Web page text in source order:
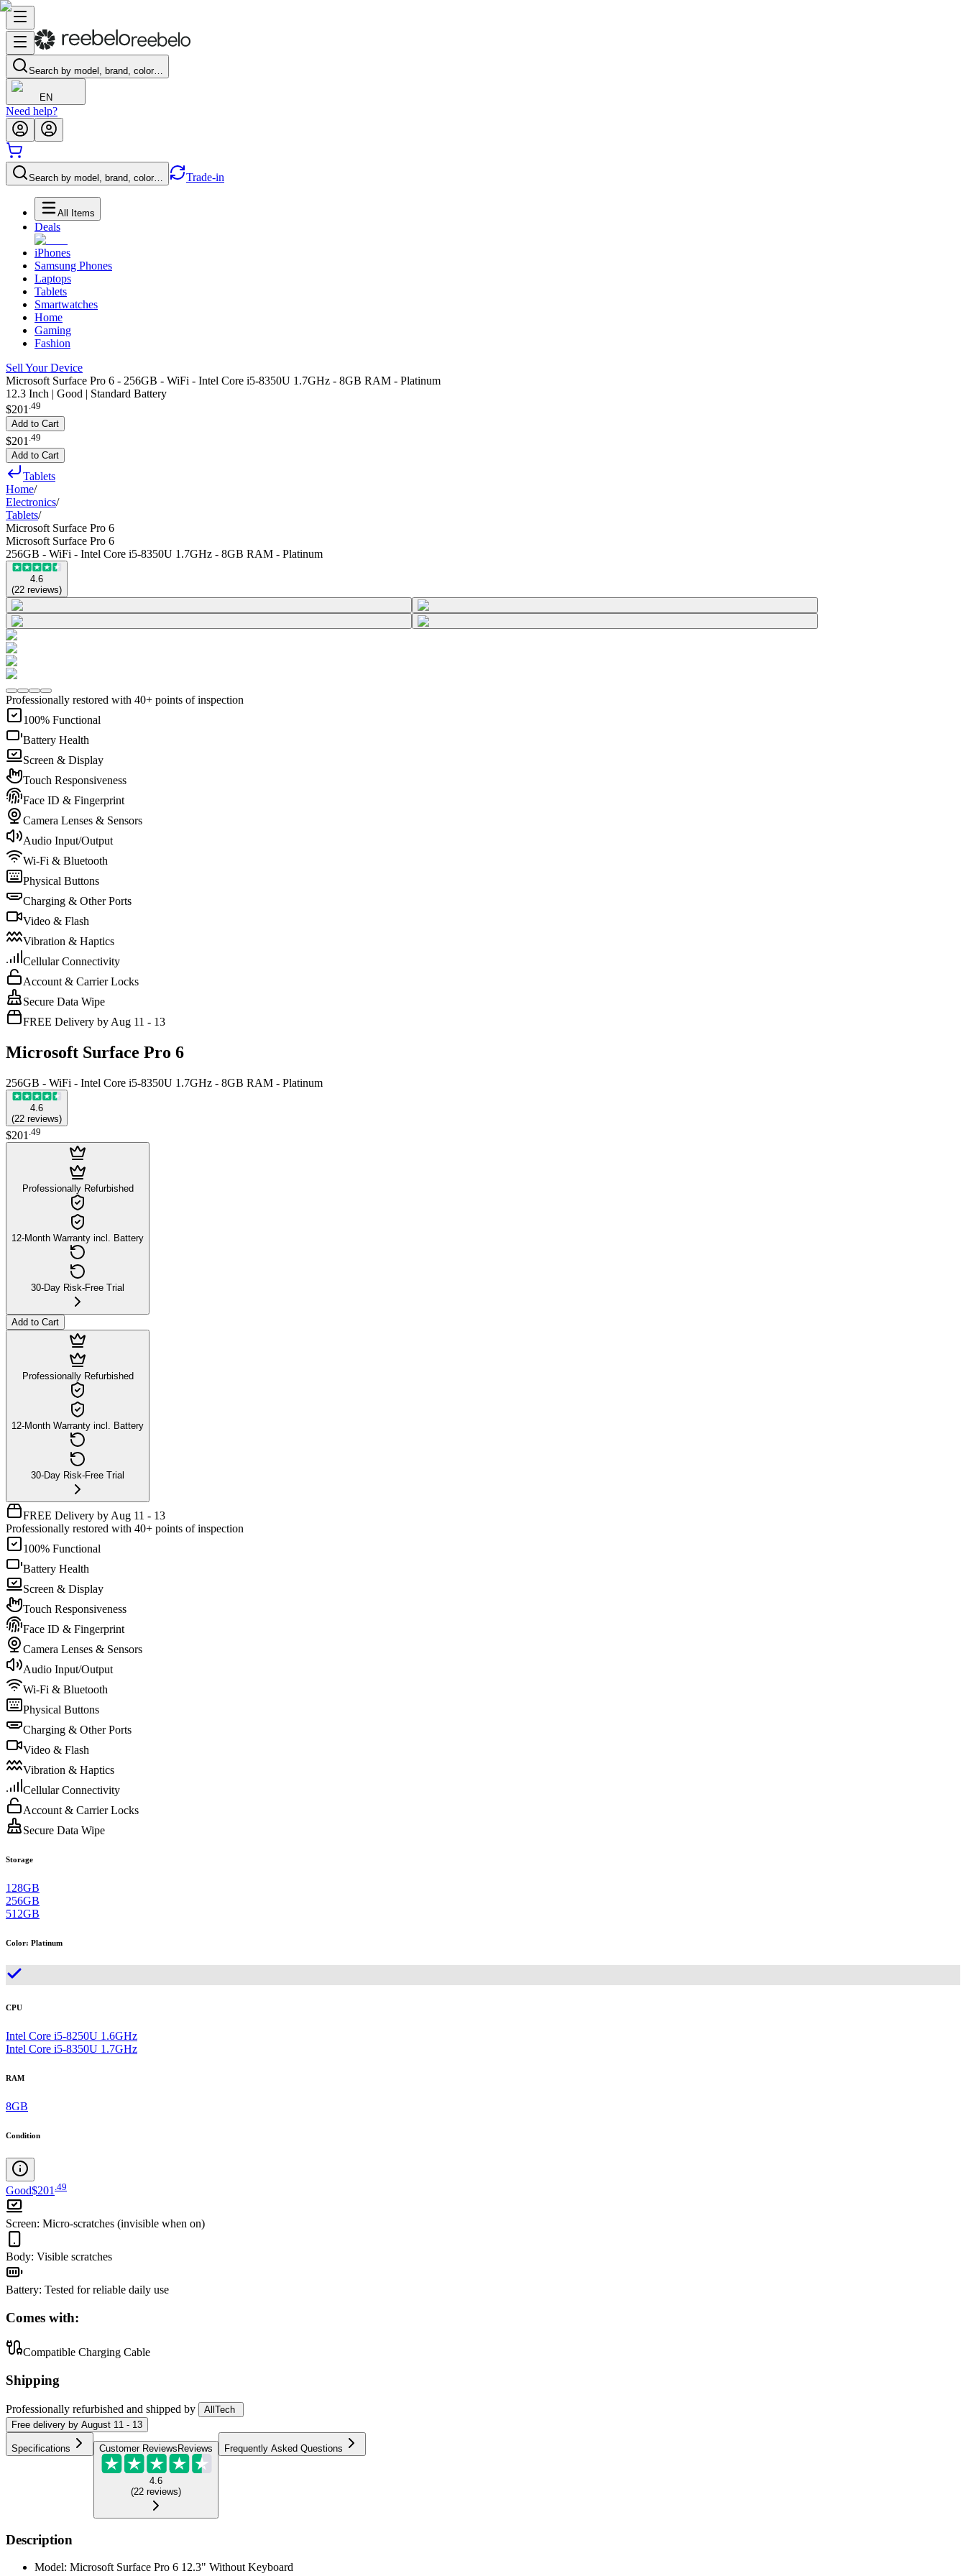
Search by model, brand, color…
EN
Need help?
Search by model, brand, color… Trade-in
All Items
Deals
iPhones
Samsung Phones
Laptops
Tablets
Smartwatches
Home
Gaming
Fashion
Sell Your Device
Microsoft Surface Pro 6 - 256GB - WiFi - Intel Core i5-8350U 1.7GHz - 8GB RAM - Platinum
12.3 Inch | Good | Standard Battery
$201 .49
Add to Cart
$201 49
Add to Cart
Tablets
Home/
Electronics/
Tablets/
Microsoft Surface Pro 6
Microsoft Surface Pro 6
256GB - WiFi - Intel Core i5-8350U 1.7GHz - 8GB RAM - Platinum
4.6
(22 reviews)
Professionally restored with 40+ points of inspection
100% Functional
Battery Health
Screen & Display
Touch Responsiveness
Face ID & Fingerprint
Camera Lenses & Sensors
Audio Input/Output
Wi-Fi & Bluetooth
Physical Buttons
Charging & Other Ports
Video & Flash
Vibration & Haptics
Cellular Connectivity
Account & Carrier Locks
Secure Data Wipe
FREE Delivery by Aug 11 - 13
Microsoft Surface Pro 6
256GB - WiFi - Intel Core i5-8350U 1.7GHz - 8GB RAM - Platinum
4.6
(22 reviews)
$201 49
Professionally Refurbished
12-Month Warranty incl. Battery
30-Day Risk-Free Trial
Add to Cart
Professionally Refurbished
12-Month Warranty incl. Battery
30-Day Risk-Free Trial
FREE Delivery by Aug 11 - 13
Professionally restored with 40+ points of inspection
100% Functional
Battery Health
Screen & Display
Touch Responsiveness
Face ID & Fingerprint
Camera Lenses & Sensors
Audio Input/Output
Wi-Fi & Bluetooth
Physical Buttons
Charging & Other Ports
Video & Flash
Vibration & Haptics
Cellular Connectivity
Account & Carrier Locks
Secure Data Wipe
Storage
128GB
256GB
512GB
Color: Platinum
CPU
Intel Core i5-8250U 1.6GHz
Intel Core i5-8350U 1.7GHz
RAM
8GB
Condition
Good$201 49
Screen: Micro-scratches (invisible when on)
Body: Visible scratches
Battery: Tested for reliable daily use
Comes with:
Compatible Charging Cable
Shipping
Professionally refurbished and shipped by
AllTech
Free delivery by August 11 - 13
Specifications Customer Reviews Reviews
4.6
(22 reviews)
Frequently Asked Questions
Description
Model: Microsoft Surface Pro 6 12.3" Without Keyboard